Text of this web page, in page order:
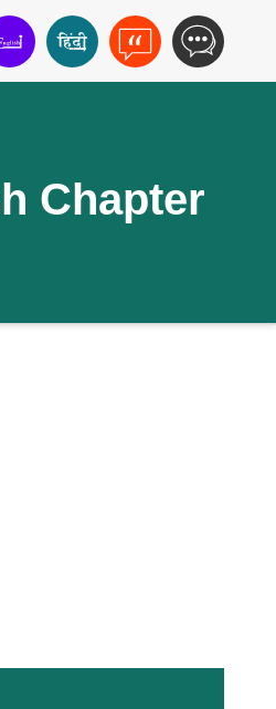
Chapter